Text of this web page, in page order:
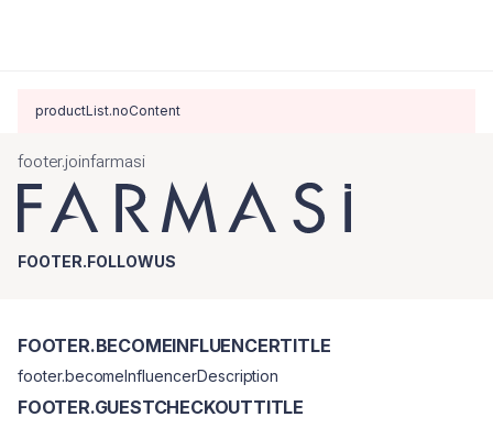
productList.noContent
footer.joinfarmasi
FOOTER.FOLLOWUS
FOOTER.BECOMEINFLUENCERTITLE
footer.becomeInfluencerDescription
FOOTER.GUESTCHECKOUTTITLE